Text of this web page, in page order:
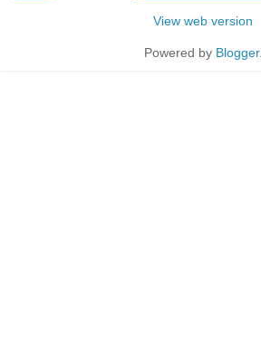
View web version
Powered by Blogger.